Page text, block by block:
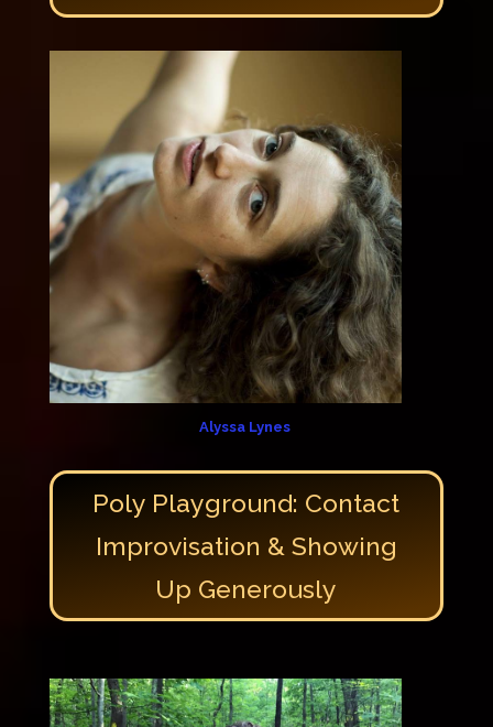
Alyssa Lynes
Poly Playground: Contact
Improvisation & Showing
Up Generously